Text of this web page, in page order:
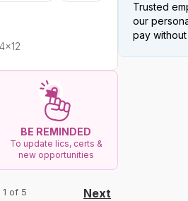
BE REMINDED
To update lics, certs &
new opportunities
1 of 5 Next
Trusted
our
pay